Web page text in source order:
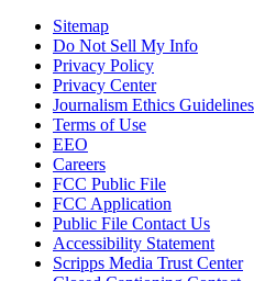
Sitemap
Do Not Sell My Info
Privacy Policy
Privacy Center
Journalism Ethics Guidelines
Terms of Use
EEO
Careers
FCC Public File
FCC Application
Public File Contact Us
Accessibility Statement
Scripps Media Trust Center